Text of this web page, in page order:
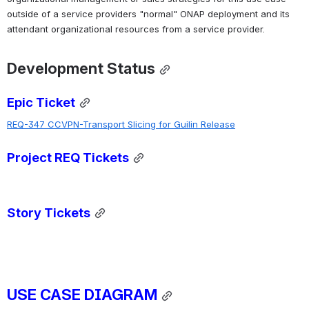
outside of a service providers "normal" ONAP deployment and its
attendant organizational resources from a service provider.
Development Status
Epic Ticket
REQ-347 CCVPN-Transport Slicing for Guilin Release
Project REQ Tickets
Story Tickets
USE CASE DIAGRAM